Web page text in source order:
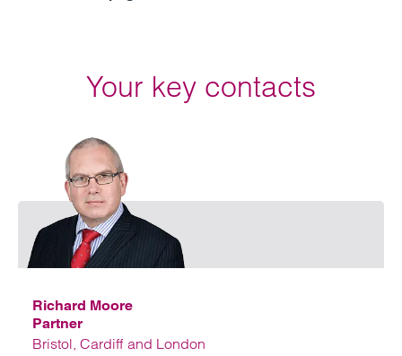
Your key contacts
Richard Moore
Partner
Bristol, Cardiff and London